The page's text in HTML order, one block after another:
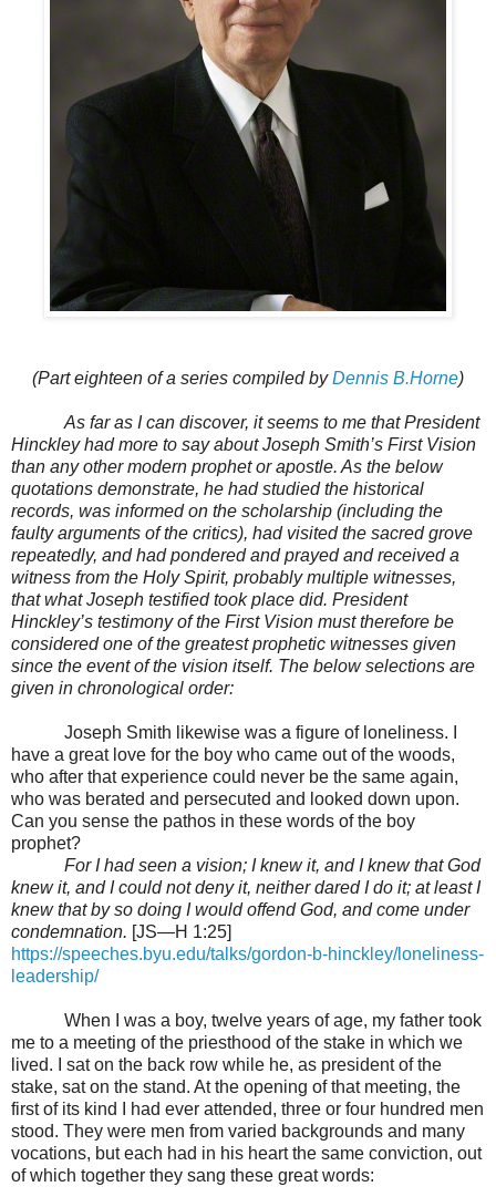
(Part eighteen of a series compiled byDennis B.Horne)
As far as I can discover, it seems to me that President
Hinckley had more to say about Joseph Smith’s First Vision
than any other modern prophet or apostle. As the below
quotations demonstrate, he had studied the historical
records, was informed on the scholarship (including the
faulty arguments of the critics), had visited the sacred grove
repeatedly, and had pondered and prayed and received a
witness from the Holy Spirit, probably multiple witnesses,
that what Joseph testified took place did. President
Hinckley’s testimony of the First Vision must therefore be
considered one of the greatest prophetic witnesses given
since the event of the vision itself. The below selections are
given in chronological order:
Joseph Smith likewise was a figure of loneliness. I
have a great love for the boy who came out of the woods,
who after that experience could never be the same again,
who was berated and persecuted and looked down upon.
Can you sense the pathos in these words of the boy
prophet?
For I had seen a vision; I knew it, and I knew that God
knew it, and I could not deny it, neither dared I do it; at least I
knew that by so doing I would offend God, and come under
condemnation. [JS—H 1:25]
https://speeches.byu.edu/talks/gordon-b-hinckley/loneliness-
leadership/
When I was a boy, twelve years of age, my father took
me to a meeting of the priesthood of the stake in which we
lived. I sat on the back row while he, as president of the
stake, sat on the stand. At the opening of that meeting, the
first of its kind I had ever attended, three or four hundred men
stood. They were men from varied backgrounds and many
vocations, but each had in his heart the same conviction, out
of which together they sang these great words: